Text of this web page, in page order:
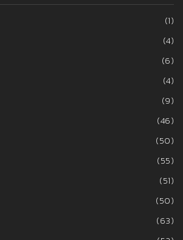
(1)
(4)
(6)
(4)
(9)
(46)
(50)
(55)
(51)
(50)
(63)